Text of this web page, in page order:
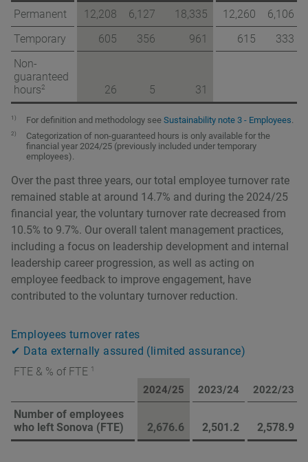
Permanent
12,208 6,127 18,335 12,260
6,106
Temporary
605 356 961 615
333
Non-
guaranteed
hours2 26 5 31
1) For definition and methodology see Sustainability note 3 - Employees.
2)
Categorization of non-guaranteed hours is only available for the
financial year 2024/25 (previously included under temporary
employees).
Over the past three years, our total employee turnover rate
remained stable at around 14.7% and during the 2024/25
financial year, the voluntary turnover rate decreased from
10.5% to 9.7%. Our overall talent management practices,
including a focus on leadership development and internal
leadership career progression, as well as acting on
employee feedback to improve engagement, have
contributed to the voluntary turnover reduction.
Employees turnover rates
✔ Data externally assured (limited assurance)
FTE & % of FTE 1
2024/25 2023/24 2022/23
Number of employees
who left Sonova (FTE)
2,676.6 2,501.2 2,578.9